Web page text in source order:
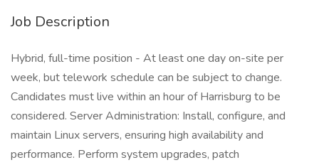
Job Description
Hybrid, full-time position - At least one day on-site per
week, but telework schedule can be subject to change.
Candidates must live within an hour of Harrisburg to be
considered. Server Administration: Install, configure, and
maintain Linux servers, ensuring high availability and
performance. Perform system upgrades, patch